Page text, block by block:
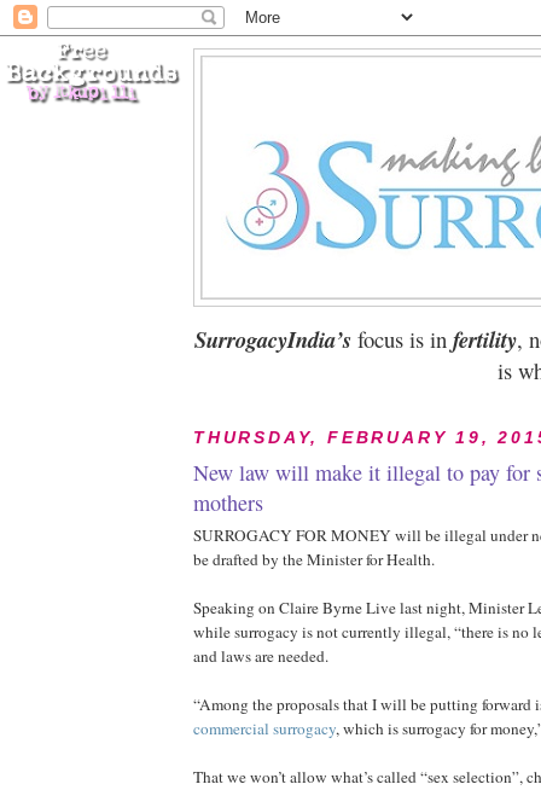
SurrogacyIndia’sfocus is infertility,
is
THURSDAY, FEBRUARY 19,
New law will make it illegal to pay for
mothers
SURROGACY FOR MONEY will be illegal under
be drafted by the Minister for Health.
Speaking on Claire Byrne Live last night, Minister
while surrogacy is not currently illegal, “there is no
and laws are needed.
“Among the proposals that I will be putting forward
commercial surrogacy, which is surrogacy for
That we won’t allow what’s called “sex selection”,